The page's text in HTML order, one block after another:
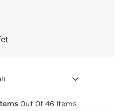
Out Of 46 Items